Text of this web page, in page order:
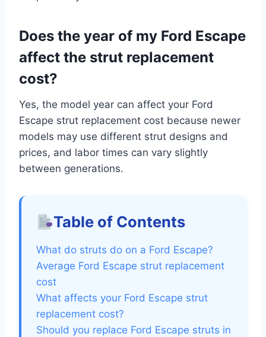
Does the year of my Ford Escape
affect the strut replacement
cost?
Yes, the model year can affect your Ford
Escape strut replacement cost because newer
models may use different strut designs and
prices, and labor times can vary slightly
between generations.
Table of Contents
What do struts do on a Ford Escape?
Average Ford Escape strut replacement
cost
What affects your Ford Escape strut
replacement cost?
Should you replace Ford Escape struts in